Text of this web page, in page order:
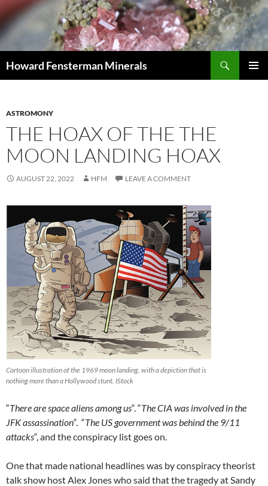
Howard Fensterman Minerals
ASTROMONY
THE HOAX OF THE THE
MOON LANDING HOAX
AUGUST 22, 2022 HFM LEAVE A COMMENT
Cartoon illustration of the 1969 moon landing, with a depiction that is
nothing more than a Hollywood stunt. IStock
“There are space aliens among us“. “The CIA was involved in the
JFK assassination“. “The US government was behind the 9/11
attacks“, and the conspiracy list goes on.
One that made national headlines was by conspiracy theorist
talk show host Alex Jones who said that the tragedy at Sandy